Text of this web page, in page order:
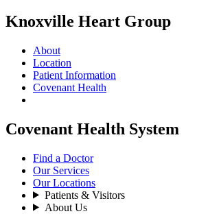
Knoxville Heart Group
About
Location
Patient Information
Covenant Health
Covenant Health System
Find a Doctor
Our Services
Our Locations
Patients & Visitors
About Us